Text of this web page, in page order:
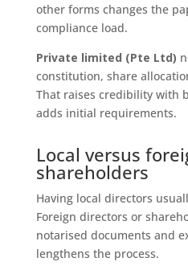
other forms changes the
compliance load.
Private limited (Pte Ltd)
constitution, share
That raises credibility with
adds initial requirements.
Local versus
shareholders
Having local directors
Foreign directors or
notarised documents and
lengthens the process.